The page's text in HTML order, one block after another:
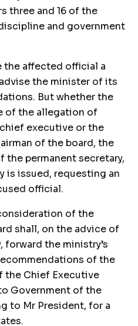
three and 16 of the
and government
the affected official a
the minister of its
But whether the
of the allegation of
executive or the
of the board, the
the permanent secretary,
is issued, requesting an
official.
of the
shall, on the advice of
forward the ministry’s
of the
the Chief Executive
Government of the
to Mr President, for a